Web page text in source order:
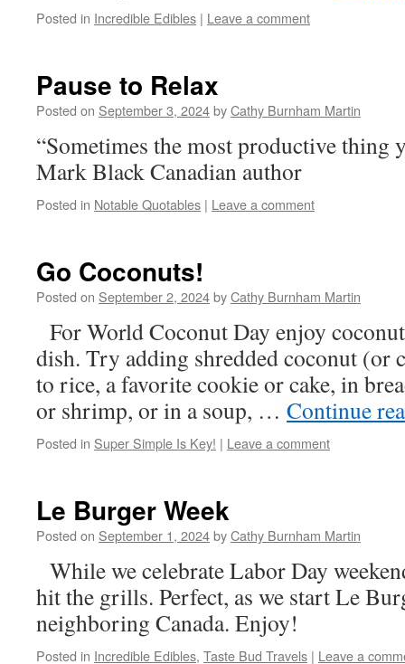
Posted in Incredible Edibles | Leave a comment
Pause to Relax
Posted on September 3, 2024byCathy Burnham Martin
“Sometimes the most productive
Mark Black Canadian author
Posted in Notable Quotables | Leave a comment
Go Coconuts!
Posted on September 2, 2024byCathy Burnham Martin
For World Coconut Day enjoy
dish. Try adding shredded coconut (or
to rice, a favorite cookie or cake, in
or shrimp, or in a soup, … Continue
Posted in Super Simple Is Key! | Leave a comment
Le Burger Week
Posted on September 1, 2024byCathy Burnham Martin
While we celebrate Labor Day
hit the grills. Perfect, as we start Le
neighboring Canada. Enjoy!
Posted in Incredible Edibles, Taste Bud Travels | Leave a